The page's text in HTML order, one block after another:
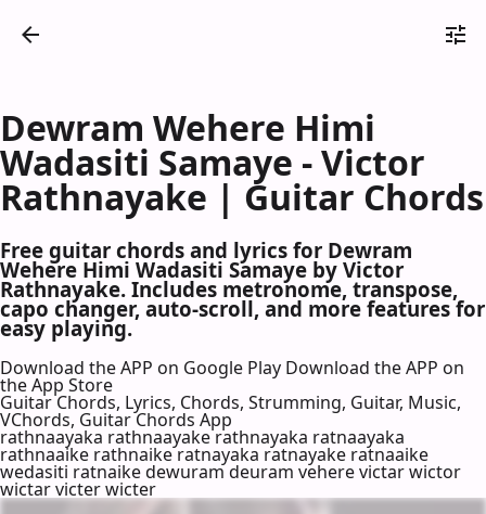
Dewram Wehere Himi
Wadasiti Samaye - Victor
Rathnayake | Guitar Chords
Free guitar chords and lyrics for Dewram
Wehere Himi Wadasiti Samaye by Victor
Rathnayake. Includes metronome, transpose,
capo changer, auto-scroll, and more features for
easy playing.
Download the APP on Google Play Download the APP on
the App Store
Guitar Chords, Lyrics, Chords, Strumming, Guitar, Music,
VChords, Guitar Chords App
rathnaayaka rathnaayake rathnayaka ratnaayaka
rathnaaike rathnaike ratnayaka ratnayake ratnaaike
wedasiti ratnaike dewuram deuram vehere victar wictor
wictar victer wicter